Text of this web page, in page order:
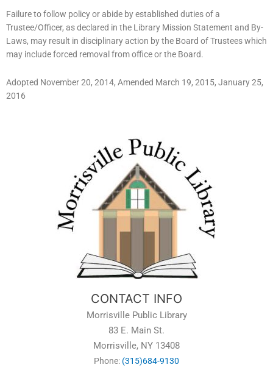
Failure to follow policy or abide by established duties of a
Trustee/Officer, as declared in the Library Mission Statement and By-
Laws, may result in disciplinary action by the Board of Trustees which
may include forced removal from office or the Board.
Adopted November 20, 2014, Amended March 19, 2015, January 25,
2016
CONTACT INFO
Morrisville Public Library
83 E. Main St.
Morrisville, NY 13408
Phone: (315)684-9130